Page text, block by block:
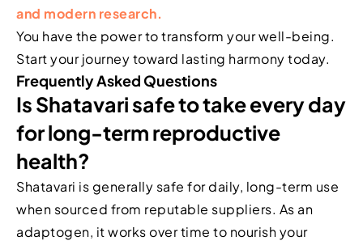
and modern research.
You have the power to transform your well-being.
Start your journey toward lasting harmony today.
Frequently Asked Questions
Is Shatavari safe to take every day
for long-term reproductive
health?
Shatavari is generally safe for daily, long-term use
when sourced from reputable suppliers. As an
adaptogen, it works over time to nourish your